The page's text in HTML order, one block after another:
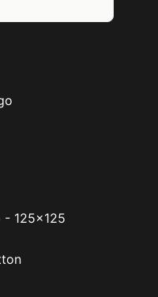
- 125x125